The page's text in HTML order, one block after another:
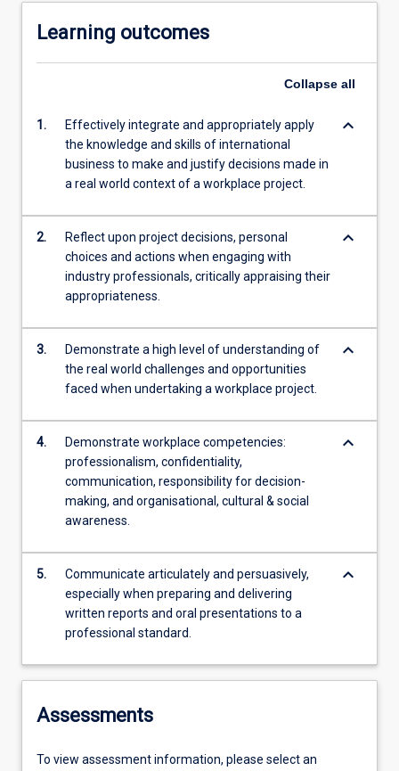
Learning outcomes
Collapse all
1.
Effectively integrate and appropriately apply
the knowledge and skills of international
business to make and justify decisions made in
a real world context of a workplace project.
keyboard_arrow_down
2.
Reflect upon project decisions, personal
choices and actions when engaging with
industry professionals, critically appraising their
appropriateness.
keyboard_arrow_down
3.
Demonstrate a high level of understanding of
the real world challenges and opportunities
faced when undertaking a workplace project.
keyboard_arrow_down
4.
Demonstrate workplace competencies:
professionalism, confidentiality,
communication, responsibility for decision-
making, and organisational, cultural & social
awareness.
keyboard_arrow_down
5.
Communicate articulately and persuasively,
especially when preparing and delivering
written reports and oral presentations to a
professional standard.
keyboard_arrow_down
Assessments
To view assessment information, please select an